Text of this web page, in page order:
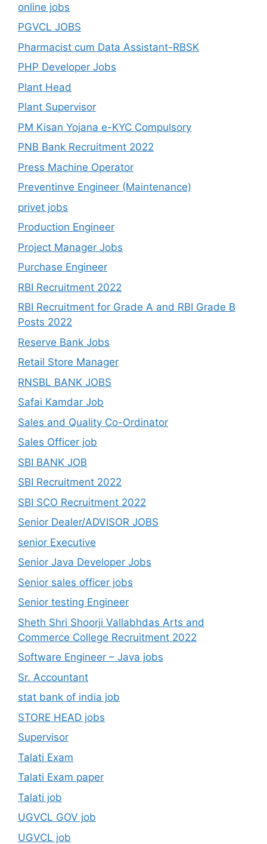
online jobs
PGVCL JOBS
Pharmacist cum Data Assistant-RBSK
PHP Developer Jobs
Plant Head
Plant Supervisor
PM Kisan Yojana e-KYC Compulsory
PNB Bank Recruitment 2022
Press Machine Operator
Preventinve Engineer (Maintenance)
privet jobs
Production Engineer
Project Manager Jobs
Purchase Engineer
RBI Recruitment 2022
RBI Recruitment for Grade A and RBI Grade B
Posts 2022
Reserve Bank Jobs
Retail Store Manager
RNSBL BANK JOBS
Safai Kamdar Job
Sales and Quality Co-Ordinator
Sales Officer job
SBI BANK JOB
SBI Recruitment 2022
SBI SCO Recruitment 2022
Senior Dealer/ADVISOR JOBS
senior Executive
Senior Java Developer Jobs
Senior sales officer jobs
Senior testing Engineer
Sheth Shri Shoorji Vallabhdas Arts and
Commerce College Recruitment 2022
Software Engineer – Java jobs
Sr. Accountant
stat bank of india job
STORE HEAD jobs
Supervisor
Talati Exam
Talati Exam paper
Talati job
UGVCL GOV job
UGVCL job